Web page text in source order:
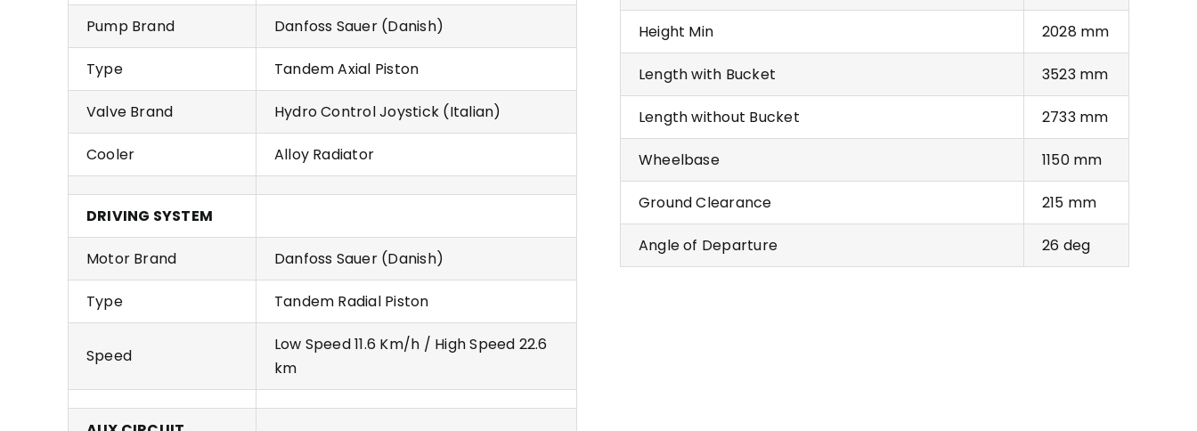
Pump Brand Danfoss Sauer (Danish)
Type Tandem Axial Piston
Valve Brand Hydro Control Joystick (Italian)
Cooler Alloy Radiator
DRIVING SYSTEM
Motor Brand Danfoss Sauer (Danish)
Type Tandem Radial Piston
Speed
Low Speed 11.6 Km/h / High Speed 22.6
km
Height Min 2028 mm
Length with Bucket 3523 mm
Length without Bucket 2733 mm
Wheelbase 1150 mm
Ground Clearance 215 mm
Angle of Departure 26 deg